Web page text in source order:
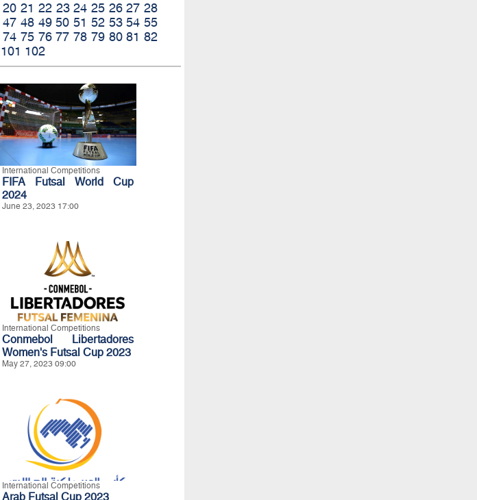
20 21 22 23 24 25 26 27 28
47 48 49 50 51 52 53 54 55
74 75 76 77 78 79 80 81 82
101 102
International Competitions
FIFA Futsal World Cup
2024
June 23, 2023 17:00
International Competitions
Conmebol Libertadores
Women's Futsal Cup 2023
May 27, 2023 09:00
International Competitions
Arab Futsal Cup 2023